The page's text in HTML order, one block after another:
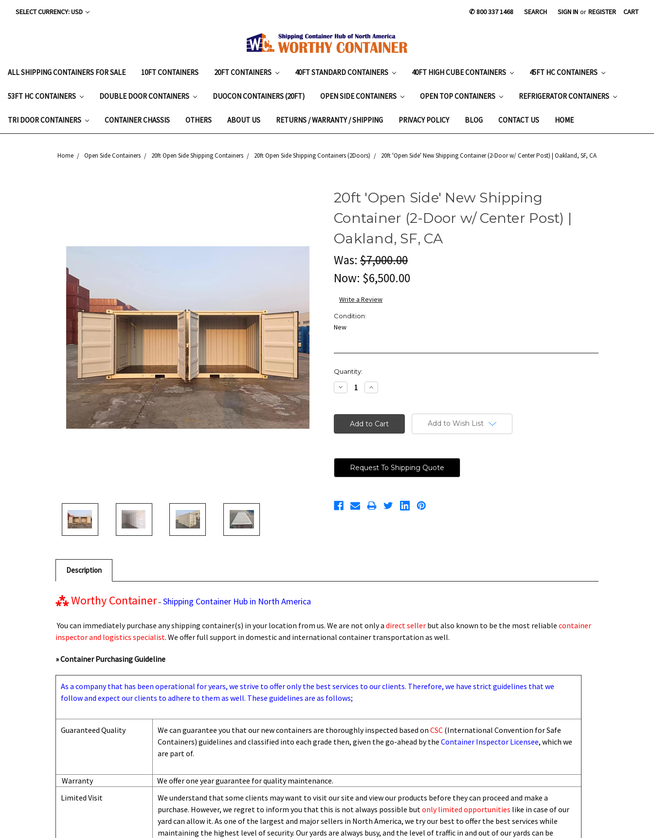
SELECT CURRENCY: USD ✆ 800 337 1468 SEARCH SIGN IN or REGISTER CART
ALL SHIPPING CONTAINERS FOR SALE 10FT CONTAINERS 20FT CONTAINERS 40FT STANDARD CONTAINERS 40FT HIGH CUBE CONTAINERS 45FT HC CONTAINERS
53FT HC CONTAINERS DOUBLE DOOR CONTAINERS DUOCON CONTAINERS (20FT) OPEN SIDE CONTAINERS OPEN TOP CONTAINERS REFRIGERATOR CONTAINERS
TRI DOOR CONTAINERS CONTAINER CHASSIS OTHERS ABOUT US RETURNS / WARRANTY / SHIPPING PRIVACY POLICY BLOG CONTACT US HOME
Home Open Side Containers 20ft Open Side Shipping Containers 20ft Open Side Shipping Containers (2Doors) 20ft 'Open Side' New Shipping Container (2-Door w/ Center Post) | Oakland, SF, CA
20ft 'Open Side' New Shipping
Container (2-Door w/ Center Post) |
Oakland, SF, CA
Was: $7,000.00
Now: $6,500.00
Write a Review
Condition:
New
Current
Stock:
Quantity:
Decrease
Quantity:
Increase
Quantity:
Add to Wish List
Request To Shipping Quote
Description
⁂Worthy Container–Shipping Container Hub in North America
You can immediately purchase any shipping container(s) in your location from us. We are not only a direct seller but also known to be the most reliable container
inspector and logistics specialist. We offer full support in domestic and international container transportation as well.
» Container Purchasing Guideline
As a company that has been operational for years, we strive to offer only the best services to our clients. Therefore, we have strict guidelines that we
follow and expect our clients to adhere to them as well. These guidelines are as follows;
Guaranteed Quality We can guarantee you that our new containers are thoroughly inspected based on CSC (International Convention for Safe
Containers) guidelines and classified into each grade then, given the go-ahead by the Container Inspector Licensee, which we
are part of.
Warranty
We offer one year guarantee for quality maintenance.
Limited Visit
We understand that some clients may want to visit our site and view our products before they can proceed and make a
purchase. However, we regret to inform you that this is not always possible but only limited opportunities like in case of our
yard can allow it. As one of the largest and major sellers in North America, we try our best to offer the best services while
maintaining the highest level of security. Our yards are always busy, and the level of traffic in and out of our yards can be